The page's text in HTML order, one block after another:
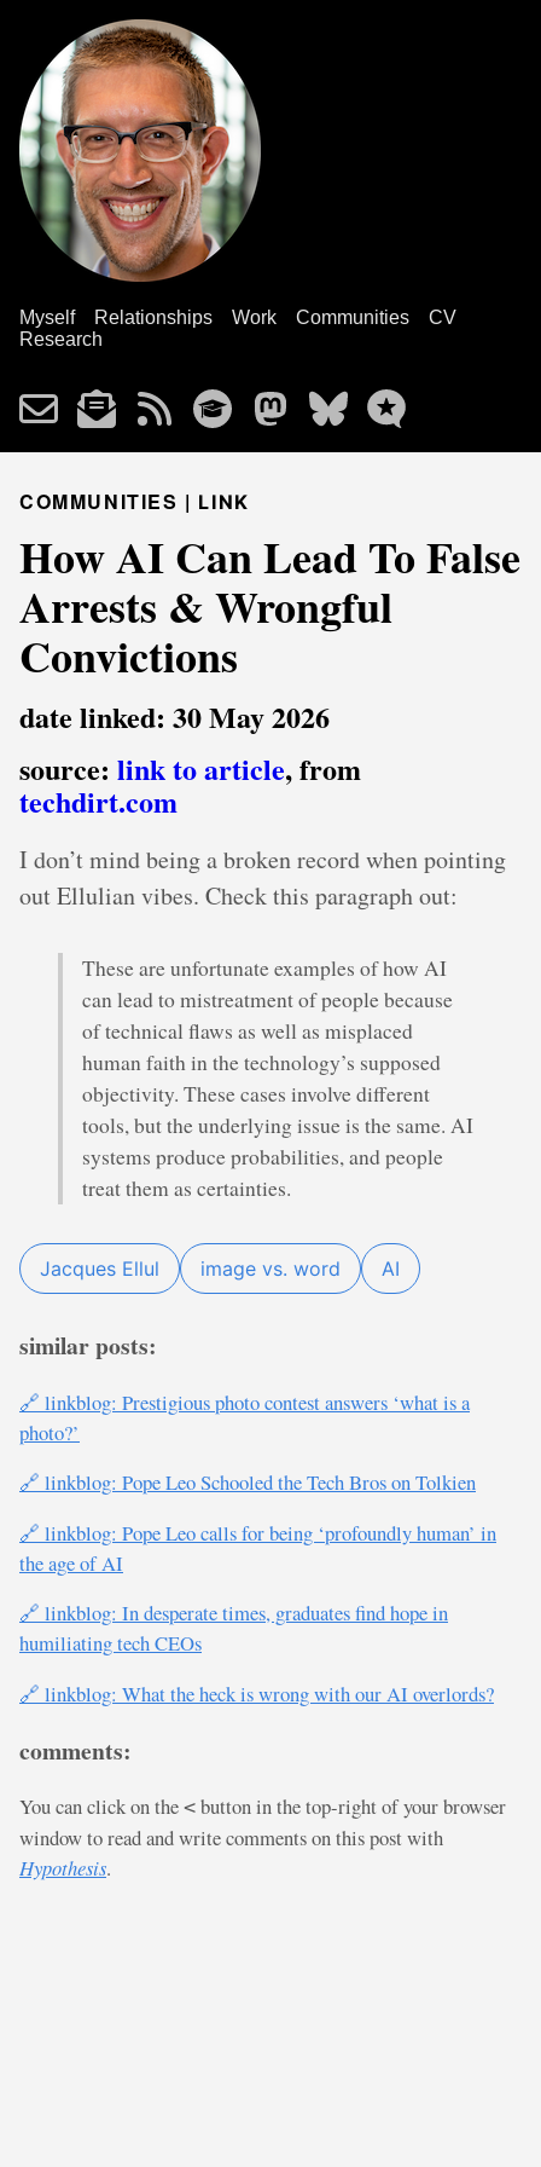
Myself Relationships Work Communities
CV
Research
COMMUNITIES | LINK
How AI Can Lead To False
Arrests & Wrongful
Convictions
date linked: 30 May 2026
source: link to article, from
techdirt.com
I don’t mind being a broken record when pointing
out Ellulian vibes. Check this paragraph out:
These are unfortunate examples of how AI
can lead to mistreatment of people because
of technical flaws as well as misplaced
human faith in the technology’s supposed
objectivity. These cases involve different
tools, but the underlying issue is the same. AI
systems produce probabilities, and people
treat them as certainties.
Jacques Ellul image vs. word AI
similar posts:
🔗 linkblog: Prestigious photo contest answers ‘what is a
photo?’
🔗 linkblog: Pope Leo Schooled the Tech Bros on Tolkien
🔗 linkblog: Pope Leo calls for being ‘profoundly human’ in
the age of AI
🔗 linkblog: In desperate times, graduates find hope in
humiliating tech CEOs
🔗 linkblog: What the heck is wrong with our AI overlords?
comments:
You can click on the < button in the top-right of your browser
window to read and write comments on this post with
Hypothesis.